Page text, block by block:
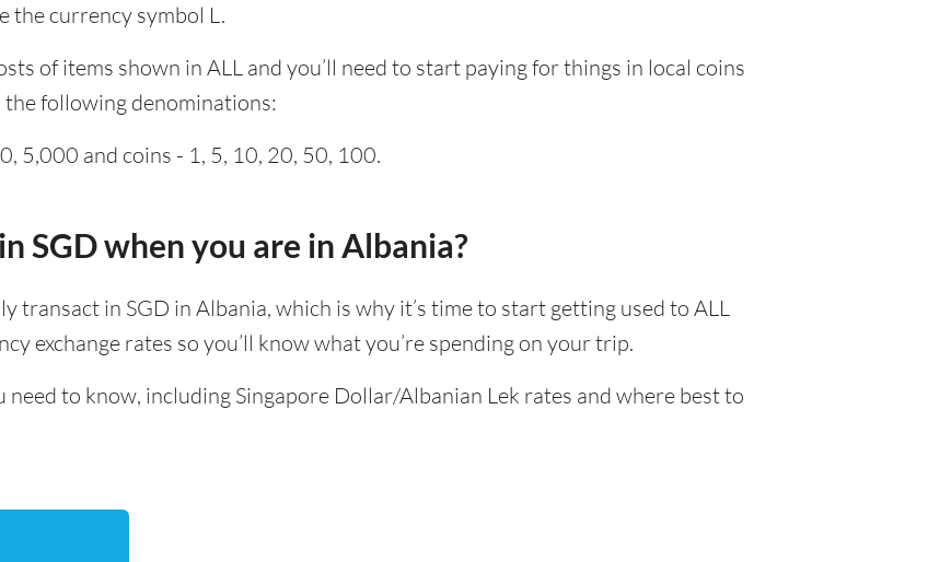
the currency symbol L.
of items shown in ALL and you’ll need to start paying for things in local coins
following denominations:
5,000 and coins - 1, 5, 10, 20, 50, 100.
SGD when you are in Albania?
transact in SGD in Albania, which is why it’s time to start getting used to ALL
exchange rates so you’ll know what you’re spending on your trip.
to know, including Singapore Dollar/Albanian Lek rates and where best to